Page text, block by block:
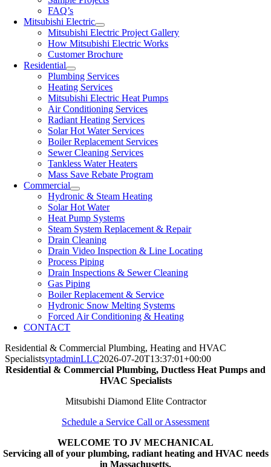
FAQ’s
Mitsubishi Electric
Mitsubishi Electric Project Gallery
How Mitsubishi Electric Works
Customer Brochure
Residential
Plumbing Services
Heating Services
Mitsubishi Electric Heat Pumps
Air Conditioning Services
Radiant Heating Services
Solar Hot Water Services
Boiler Replacement Services
Sewer Cleaning Services
Tankless Water Heaters
Mass Save Rebate Program
Commercial
Hydronic & Steam Heating
Solar Hot Water
Heat Pump Systems
Steam System Replacement & Repair
Drain Cleaning
Drain Video Inspection & Line Locating
Process Piping
Drain Inspections & Sewer Cleaning
Gas Piping
Boiler Replacement & Service
Hydronic Snow Melting Systems
Forced Air Conditioning & Heating
CONTACT
Residential & Commercial Plumbing, Heating and HVAC
SpecialistsyptadminLLC2026-07-20T13:37:01+00:00
Residential & Commercial Plumbing, Ductless Heat Pumps and
HVAC Specialists
Mitsubishi Diamond Elite Contractor
Schedule a Service Call or Assessment
WELCOME TO JV MECHANICAL
Servicing all of your plumbing, radiant heating and HVAC needs
in Massachusetts.